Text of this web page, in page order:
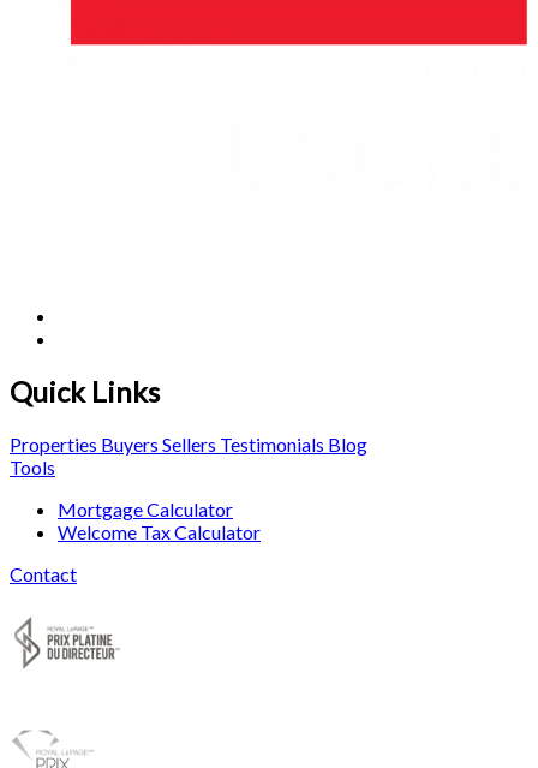
Quick Links
Properties Buyers Sellers Testimonials Blog
Tools
Mortgage Calculator
Welcome Tax Calculator
Contact